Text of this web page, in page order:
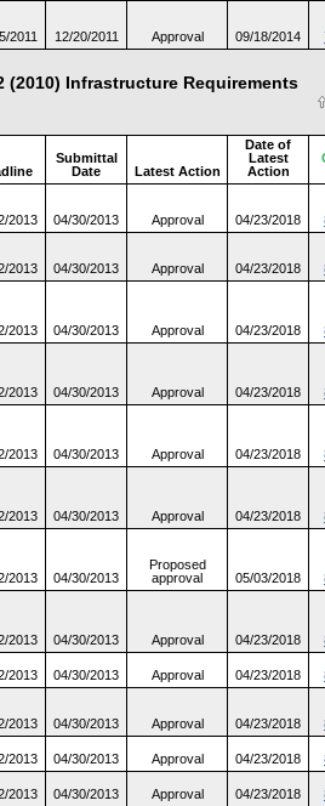
2011 12/20/2011 Approval 09/18/2014
(2010) Infrastructure Requirements
Submittal
Date
Latest Action
Date of
Latest
Action
2013 04/30/2013 Approval 04/23/2018
2013 04/30/2013 Approval 04/23/2018
2013 04/30/2013 Approval 04/23/2018
2013 04/30/2013 Approval 04/23/2018
2013 04/30/2013 Approval 04/23/2018
2013 04/30/2013 Approval 04/23/2018
2013 04/30/2013
Proposed
approval
05/03/2018
2013 04/30/2013 Approval 04/23/2018
2013 04/30/2013 Approval 04/23/2018
2013 04/30/2013 Approval 04/23/2018
2013 04/30/2013 Approval 04/23/2018
2013 04/30/2013 Approval 04/23/2018